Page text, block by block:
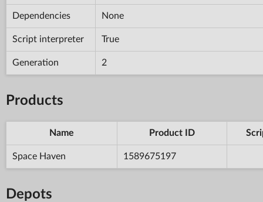
Dependencies None
Script interpreter True
Generation 2
Products
Name Product ID
Space Haven 1589675197
Depots